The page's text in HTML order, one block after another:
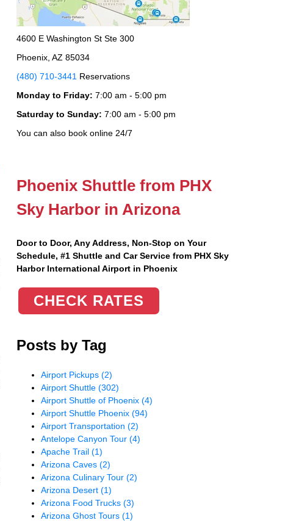
4600 E Washington St Ste 300
Phoenix, AZ 85034
(480) 710-3441 Reservations
Monday to Friday: 7:00 am - 5:00 pm
Saturday to Sunday: 7:00 am - 5:00 pm
You can also book online 24/7
Phoenix Shuttle from PHX
Sky Harbor in Arizona
Door to Door, Any Address, Non-Stop on Your
Schedule, #1 Shuttle and Car Service from PHX Sky
Harbor International Airport in Phoenix
CHECK RATES
Posts by Tag
Airport Pickups(2)
Airport Shuttle(302)
Airport Shuttle of Phoenix(4)
Airport Shuttle Phoenix(94)
Airport Transportation(2)
Antelope Canyon Tour(4)
Apache Trail(1)
Arizona Caves(2)
Arizona Culinary Tour(2)
Arizona Desert(1)
Arizona Food Trucks(3)
Arizona Ghost Tours(1)